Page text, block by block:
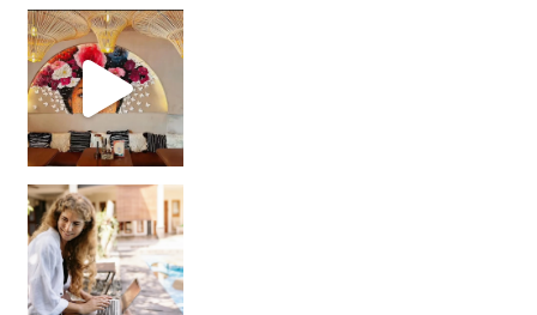
Came for the vibes, staye